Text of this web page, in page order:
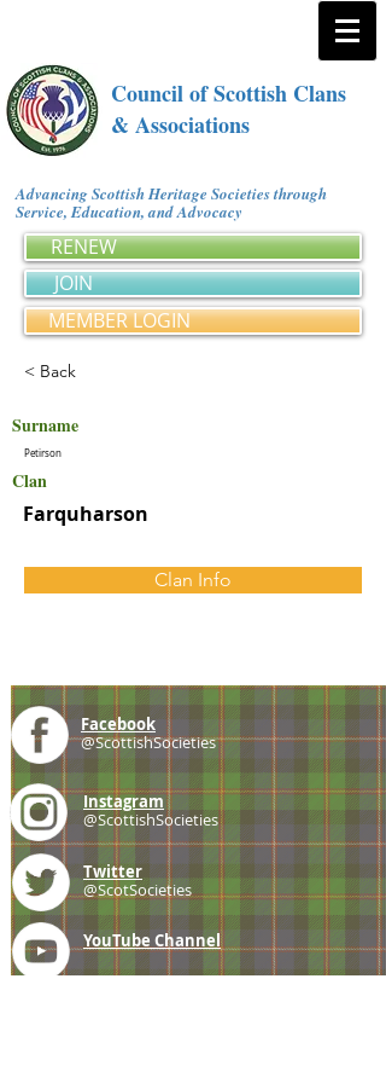
Council of Scottish Clans
& Associations
Advancing Scottish Heritage Societies through
Service, Education, and Advocacy
RENEW
JOIN
MEMBER LOGIN
< Back
Surname
Petirson
Clan
Farquharson
Clan Info
Facebook
@ScottishSocieties
Instagram
@ScottishSocieties
Twitter
@ScotSocieties
YouTube Channel